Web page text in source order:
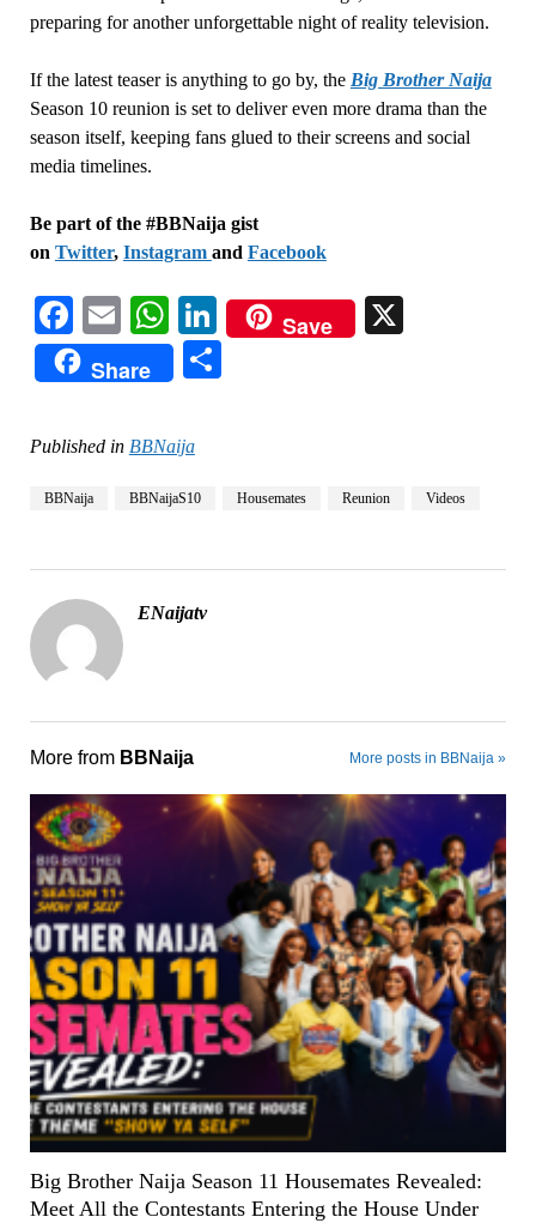
preparing for another unforgettable night of reality television.
If the latest teaser is anything to go by, the Big Brother Naija
Season 10 reunion is set to deliver even more drama than the
season itself, keeping fans glued to their screens and social
media timelines.
Be part of the #BBNaija gist
on Twitter, Instagram and Facebook
Facebook
EmailWhatsApp
LinkedIn
Save
Share
Published in BBNaija
BBNaija BBNaijaS10 Housemates Reunion Videos
ENaijatv
More from BBNaija More posts in BBNaija »
Big Brother Naija Season 11 Housemates Revealed:
Meet All the Contestants Entering the House Under